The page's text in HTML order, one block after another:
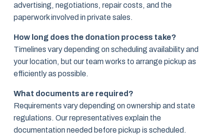
advertising, negotiations, repair costs, and the
paperwork involved in private sales.
How long does the donation process take?
Timelines vary depending on scheduling availability and
your location, but our team works to arrange pickup as
efficiently as possible.
What documents are required?
Requirements vary depending on ownership and state
regulations. Our representatives explain the
documentation needed before pickup is scheduled.